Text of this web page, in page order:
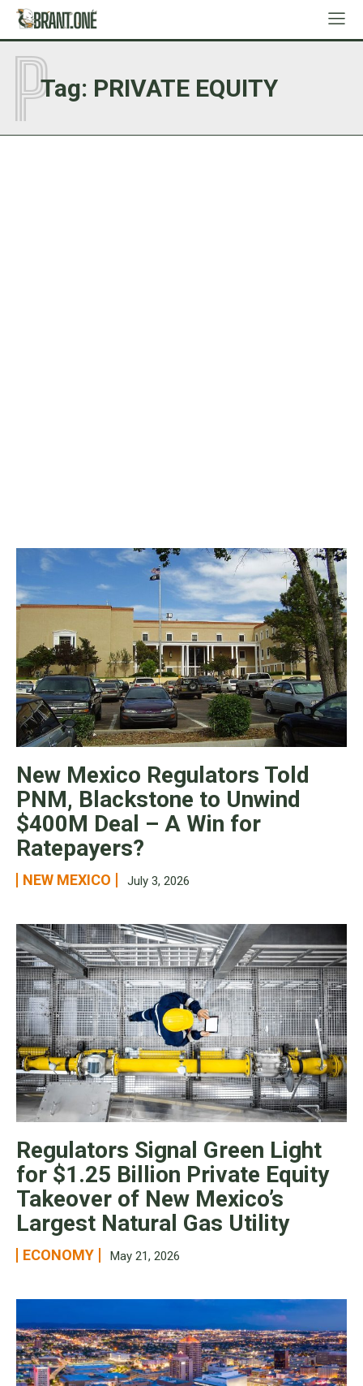
Tag: PRIVATE EQUITY
P
New Mexico Regulators Told
PNM, Blackstone to Unwind
$400M Deal – A Win for
Ratepayers?
NEW MEXICO July 3, 2026
Regulators Signal Green Light
for $1.25 Billion Private Equity
Takeover of New Mexico’s
Largest Natural Gas Utility
ECONOMY May 21, 2026